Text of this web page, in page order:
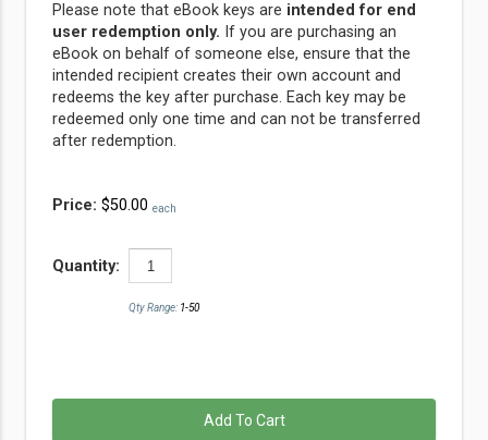
Price: $50.00 each
Quantity:
Qty Range: 1-50
Add To Cart
Please note that eBook keys are intended for end
user redemption only. If you are purchasing an
eBook on behalf of someone else, ensure that the
intended recipient creates their own account and
redeems the key after purchase. Each key may be
redeemed only one time and can not be transferred
after redemption.